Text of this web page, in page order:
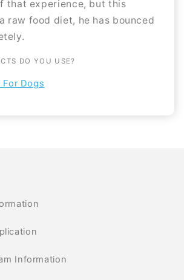
that experience, but this
raw food diet, he has bounced
DO YOU USE?
For Dogs
Information